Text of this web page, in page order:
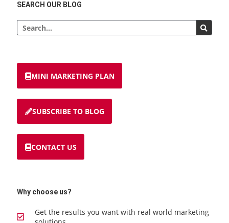
SEARCH OUR BLOG
MINI MARKETING PLAN
SUBSCRIBE TO BLOG
CONTACT US
Why choose us?
Get the results you want with real world marketing